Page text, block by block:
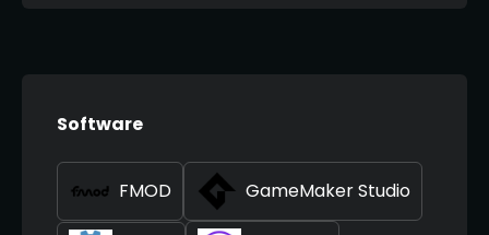
Software
FMOD GameMaker Studio